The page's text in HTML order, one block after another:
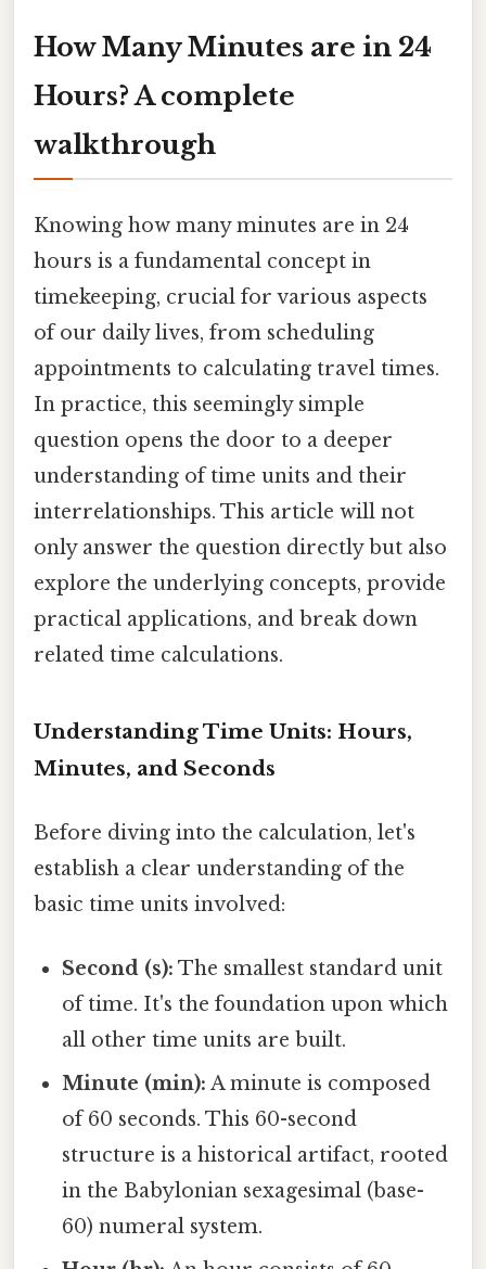
How Many Minutes are in 24
Hours? A complete
walkthrough
Knowing how many minutes are in 24
hours is a fundamental concept in
timekeeping, crucial for various aspects
of our daily lives, from scheduling
appointments to calculating travel times.
In practice, this seemingly simple
question opens the door to a deeper
understanding of time units and their
interrelationships. This article will not
only answer the question directly but also
explore the underlying concepts, provide
practical applications, and break down
related time calculations.
Understanding Time Units: Hours,
Minutes, and Seconds
Before diving into the calculation, let's
establish a clear understanding of the
basic time units involved:
Second (s): The smallest standard unit
of time. It's the foundation upon which
all other time units are built.
Minute (min): A minute is composed
of 60 seconds. This 60-second
structure is a historical artifact, rooted
in the Babylonian sexagesimal (base-
60) numeral system.